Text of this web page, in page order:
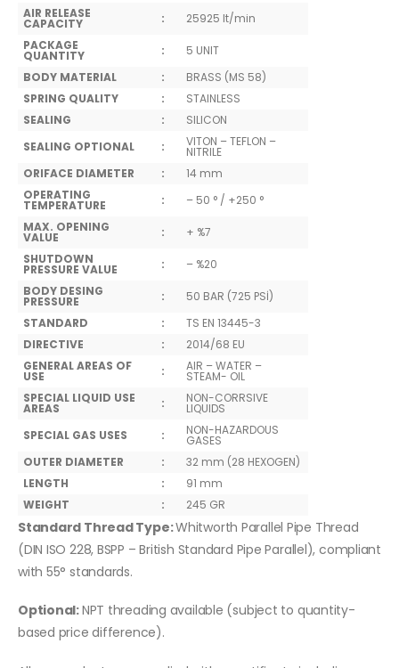
AIR RELEASE
CAPACITY :
25925 lt/min
PACKAGE
QUANTITY :
5 UNIT
BODY MATERIAL
:
BRASS (MS 58)
SPRING QUALITY
:
STAINLESS
SEALING
:
SILICON
SEALING OPTIONAL
: VITON – TEFLON –
NITRILE
ORIFACE DIAMETER
:
14 mm
OPERATING
TEMPERATURE :
– 50 ° / +250 °
MAX. OPENING
VALUE :
+ %7
SHUTDOWN
PRESSURE VALUE :
– %20
BODY DESING
PRESSURE :
50 BAR (725 PSİ)
STANDARD
:
TS EN 13445-3
DIRECTIVE
:
2014/68 EU
GENERAL AREAS OF
USE : AIR – WATER –
STEAM- OIL
SPECIAL LIQUID USE
AREAS : NON-CORRSIVE
LIQUIDS
SPECIAL GAS USES
: NON-HAZARDOUS
GASES
OUTER DIAMETER
:
32 mm (28 HEXOGEN)
LENGTH
:
91 mm
WEIGHT
: 245 GR
Standard Thread Type:Whitworth Parallel Pipe Thread
(DIN ISO 228, BSPP – British Standard Pipe Parallel), compliant
with 55° standards.
Optional:NPT threading available (subject to quantity-
based price difference).